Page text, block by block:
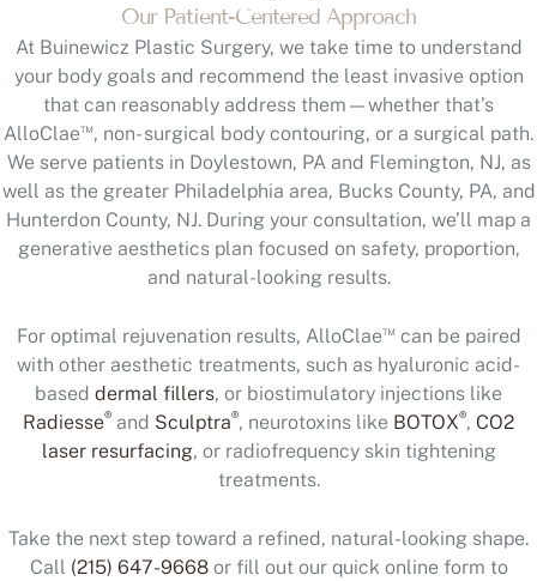
Our Patient-Centered Approach
At Buinewicz Plastic Surgery, we take time to understand
your body goals and recommend the least invasive option
that can reasonably address them—whether that’s
AlloClae™, non- surgical body contouring, or a surgical path.
We serve patients in Doylestown, PA and Flemington, NJ, as
well as the greater Philadelphia area, Bucks County, PA, and
Hunterdon County, NJ. During your consultation, we’ll map a
generative aesthetics plan focused on safety, proportion,
and natural-looking results.
For optimal rejuvenation results, AlloClae™ can be paired
with other aesthetic treatments, such as hyaluronic acid-
based dermal fillers, or biostimulatory injections like
Radiesse® and Sculptra®, neurotoxins like BOTOX®, CO2
laser resurfacing, or radiofrequency skin tightening
treatments.
Take the next step toward a refined, natural-looking shape.
Call (215) 647-9668or fill out our quick online form to